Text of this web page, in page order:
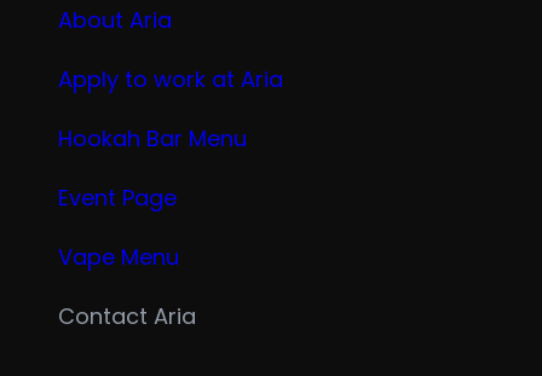
About Aria
Apply to work at Aria
Hookah Bar Menu
Event Page
Vape Menu
Contact Aria